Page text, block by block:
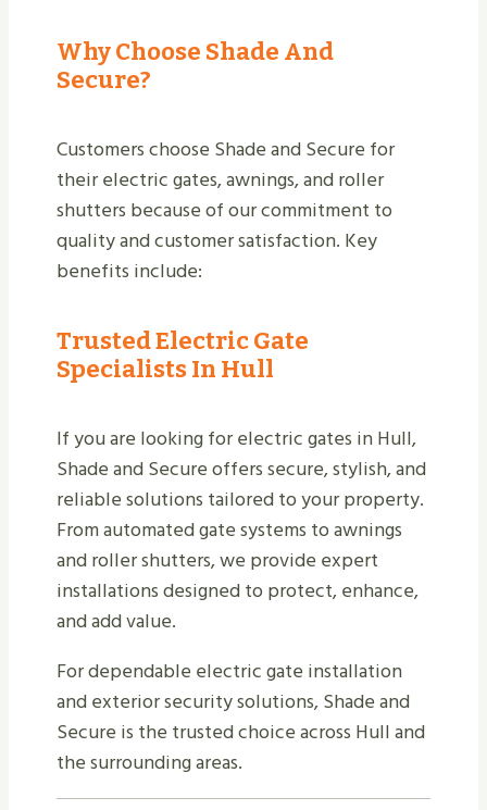
Why Choose Shade And
Secure?
Customers choose Shade and Secure for
their electric gates, awnings, and roller
shutters because of our commitment to
quality and customer satisfaction. Key
benefits include:
Trusted Electric Gate
Specialists In Hull
If you are looking for electric gates in Hull,
Shade and Secure offers secure, stylish, and
reliable solutions tailored to your property.
From automated gate systems to awnings
and roller shutters, we provide expert
installations designed to protect, enhance,
and add value.
For dependable electric gate installation
and exterior security solutions, Shade and
Secure is the trusted choice across Hull and
the surrounding areas.